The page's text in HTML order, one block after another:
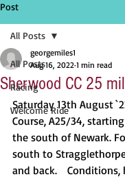
Post
All Posts
Racing
Welcome Ride
All Posts
Sherwood CC 25
georgemiles1
Aug 16, 2022 1 min read
Saturday 13th August
Course, A25/34,
the south of Newark.
south to
and back.	Conditions, hot and sunny